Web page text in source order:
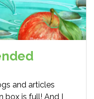
and articles
box is full! And I